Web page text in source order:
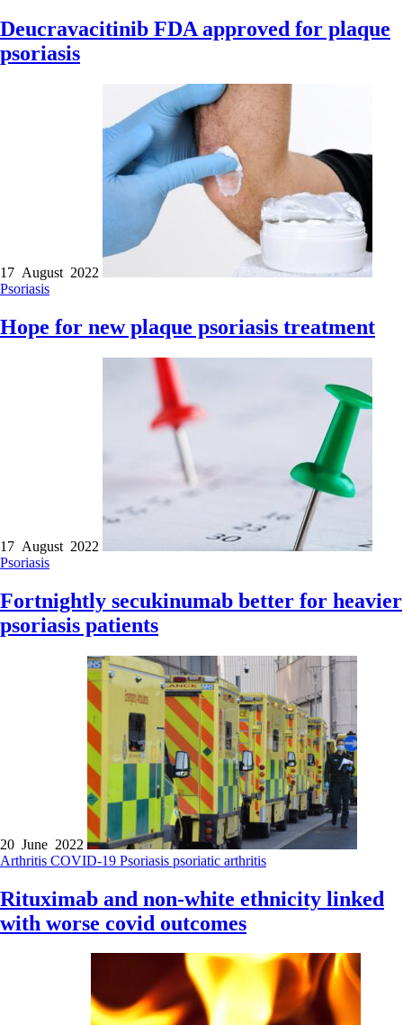
Deucravacitinib FDA approved for plaque
psoriasis
17 August 2022
Psoriasis
Hope for new plaque psoriasis treatment
17 August 2022
Psoriasis
Fortnightly secukinumab better for heavier
psoriasis patients
20 June 2022
Arthritis COVID-19 Psoriasis psoriatic arthritis
Rituximab and non-white ethnicity linked
with worse covid outcomes